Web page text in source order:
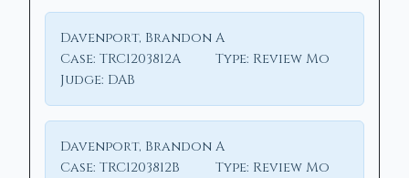
Davenport, Brandon A
Case: TRC1203812A Type: Review Mo
Judge: DAB
Davenport, Brandon A
Case: TRC1203812B Type: Review Mo